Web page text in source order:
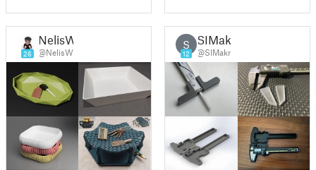
26
NelisW
@NelisW
S
12
SIMakr
@SIMakr